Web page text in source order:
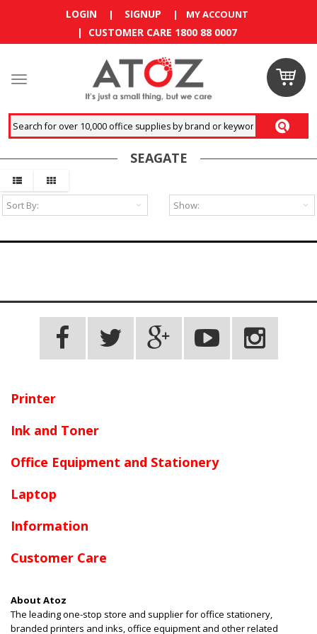
your
RM10
coupon
now
discount on
Terms and conditions apply.
LOGIN | SIGNUP | MY ACCOUNT
| CUSTOMER CARE 1800 88 0007
SEAGATE
Printer
Ink and Toner
Office Equipment and Stationery
Laptop
Information
Customer Care
About Atoz
The leading one-stop store and supplier for office stationery,
branded printers and inks, office equipment and other related